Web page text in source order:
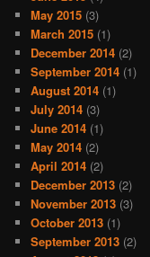
May 2015 (3)
March 2015 (1)
December 2014 (2)
September 2014 (1)
August 2014 (1)
July 2014 (3)
June 2014 (1)
May 2014 (2)
April 2014 (2)
December 2013 (2)
November 2013 (3)
October 2013 (1)
September 2013 (2)